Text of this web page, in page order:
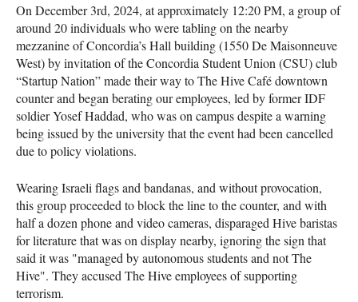
On December 3rd, 2024, at approximately 12:20 PM, a group of
around 20 individuals who were tabling on the nearby
mezzanine of Concordia’s Hall building (1550 De Maisonneuve
West) by invitation of the Concordia Student Union (CSU) club
“Startup Nation” made their way to The Hive Café downtown
counter and began berating our employees, led by former IDF
soldier Yosef Haddad, who was on campus despite a warning
being issued by the university that the event had been cancelled
due to policy violations.
Wearing Israeli flags and bandanas, and without provocation,
this group proceeded to block the line to the counter, and with
half a dozen phone and video cameras, disparaged Hive baristas
for literature that was on display nearby, ignoring the sign that
said it was "managed by autonomous students and not The
Hive". They accused The Hive employees of supporting
terrorism.